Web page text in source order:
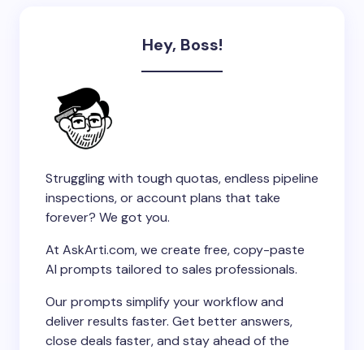
Hey, Boss!
Struggling with tough quotas, endless pipeline
inspections, or account plans that take
forever? We got you.
At AskArti.com, we create free, copy-paste
AI prompts tailored to sales professionals.
Our prompts simplify your workflow and
deliver results faster. Get better answers,
close deals faster, and stay ahead of the